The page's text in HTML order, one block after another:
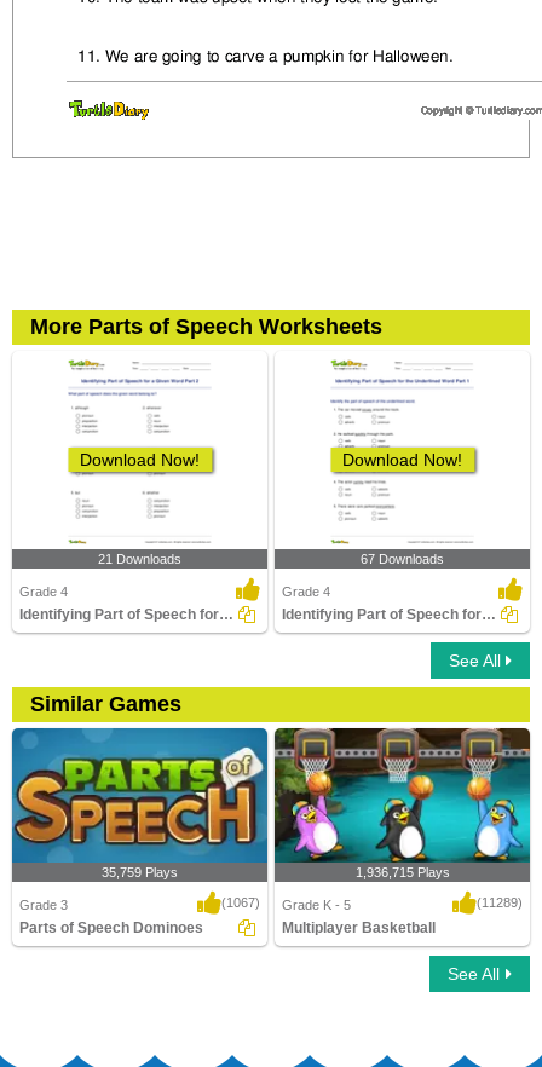
More Parts of Speech Worksheets
Download Now!
21 Downloads
Grade 4
Identifying Part of Speech for a Given Word Part 2
Download Now!
67 Downloads
Grade 4
Identifying Part of Speech for the Underlined Word...
See All
Similar Games
35,759 Plays
Grade 3 (1067)
Parts of Speech Dominoes
1,936,715 Plays
Grade K - 5 (11289)
Multiplayer Basketball
See All